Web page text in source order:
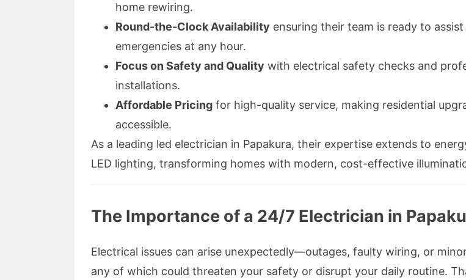
home rewiring.
Round-the-Clock Availability ensuring their team is ready to
emergencies at any hour.
Focus on Safety and Quality with electrical safety checks and
installations.
Affordable Pricing for high-quality service, making residential
accessible.
As a leading led electrician in Papakura, their expertise extends to
LED lighting, transforming homes with modern, cost-effective
The Importance of a 24/7 Electrician in
Electrical issues can arise unexpectedly—outages, faulty wiring, or
any of which could threaten your safety or disrupt your daily routine.